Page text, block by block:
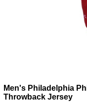
Men's Philadelphia
Throwback Jersey